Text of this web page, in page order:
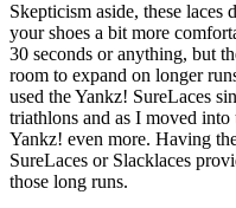
Skepticism aside, these
your shoes a bit more
30 seconds or anything, but
room to expand on longer
used the Yankz! SureLaces
triathlons and as I moved
Yankz! even more. Having
SureLaces or Slacklaces
those long runs.